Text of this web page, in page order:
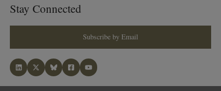
Stay Connected
Subscribe by Email